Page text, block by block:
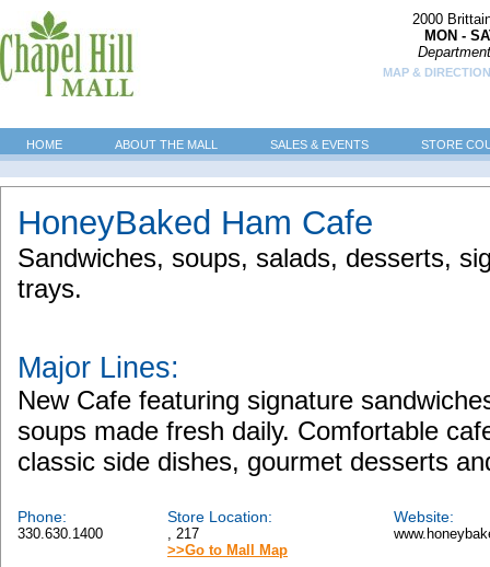
2000
MON -
MAP &
HOME ABOUT THE MALL SALES & EVENTS STORE
HoneyBaked Ham Cafe
Sandwiches, soups, salads, desserts,
trays.
Major Lines:
New Cafe featuring signature
soups made fresh daily. Comfortable
classic side dishes, gourmet desserts
Phone:
330.630.1400
Store Location:
, 217
>>Go to Mall Map
Website: